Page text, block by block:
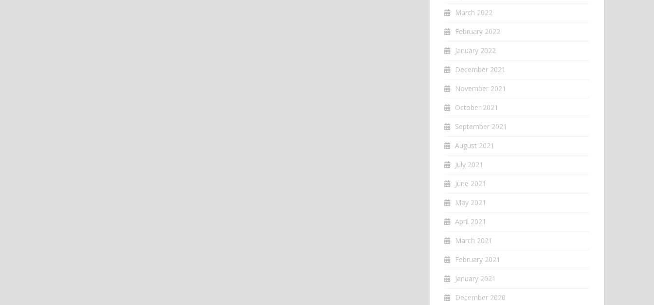
March 2022
February 2022
January 2022
December 2021
November 2021
October 2021
September 2021
August 2021
July 2021
June 2021
May 2021
April 2021
March 2021
February 2021
January 2021
December 2020